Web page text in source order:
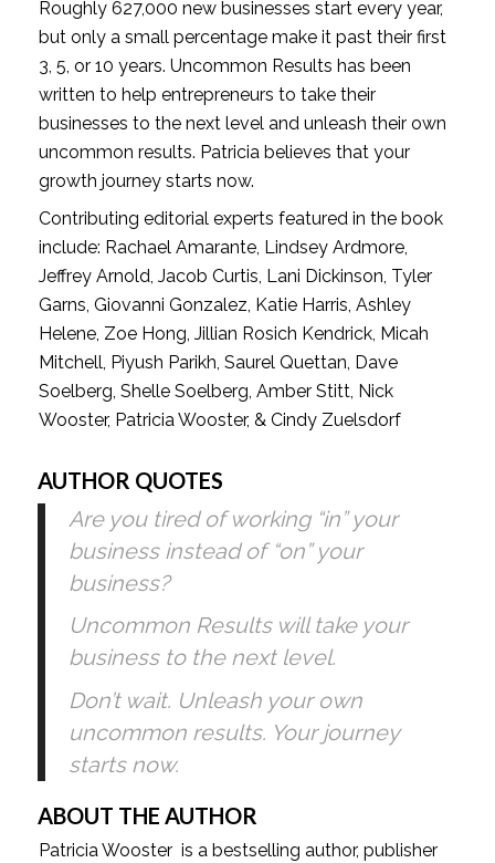
Roughly 627,000 new businesses start every year,
but only a small percentage make it past their first
3, 5, or 10 years. Uncommon Results has been
written to help entrepreneurs to take their
businesses to the next level and unleash their own
uncommon results. Patricia believes that your
growth journey starts now.
Contributing editorial experts featured in the book
include: Rachael Amarante, Lindsey Ardmore,
Jeffrey Arnold, Jacob Curtis, Lani Dickinson, Tyler
Garns, Giovanni Gonzalez, Katie Harris, Ashley
Helene, Zoe Hong, Jillian Rosich Kendrick, Micah
Mitchell, Piyush Parikh, Saurel Quettan, Dave
Soelberg, Shelle Soelberg, Amber Stitt, Nick
Wooster, Patricia Wooster, & Cindy Zuelsdorf
AUTHOR QUOTES
Are you tired of working “in” your
business instead of “on” your
business?
Uncommon Results will take your
business to the next level.
Don’t wait. Unleash your own
uncommon results. Your journey
starts now.
ABOUT THE AUTHOR
Patricia Wooster  is a bestselling author, publisher